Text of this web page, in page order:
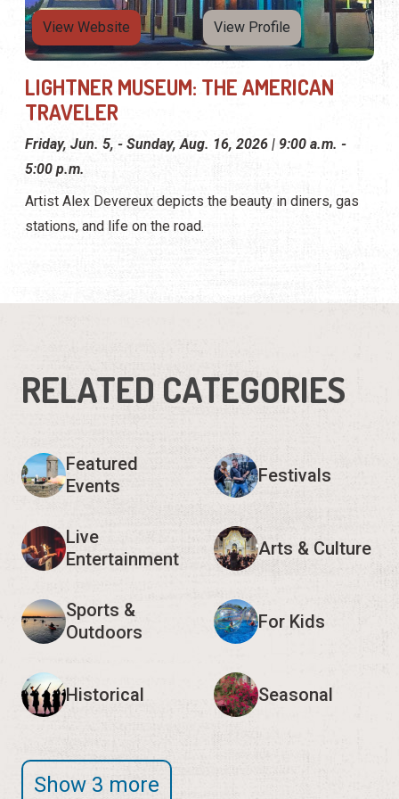
View Website View Profile
LIGHTNER MUSEUM: THE AMERICAN
TRAVELER
Friday, Jun. 5, - Sunday, Aug. 16, 2026 | 9:00 a.m. -
5:00 p.m.
Artist Alex Devereux depicts the beauty in diners, gas
stations, and life on the road.
RELATED CATEGORIES
Featured
Events
Festivals
Live
Entertainment
Arts & Culture
Sports &
Outdoors
For Kids
Historical Seasonal
Show 3 more